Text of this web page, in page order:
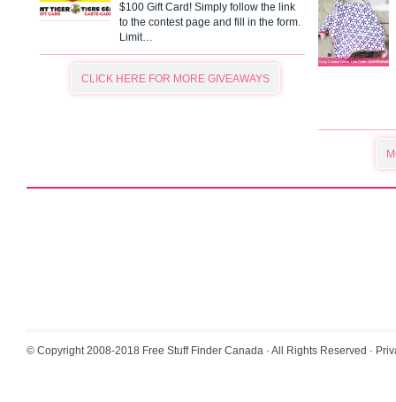
$100 Gift Card! Simply follow the link
to the contest page and fill in the form.
Limit…
CLICK HERE FOR MORE GIVEAWAYS
© Copyright 2008-2018 Free Stuff Finder Canada · All Rights Reserved ·